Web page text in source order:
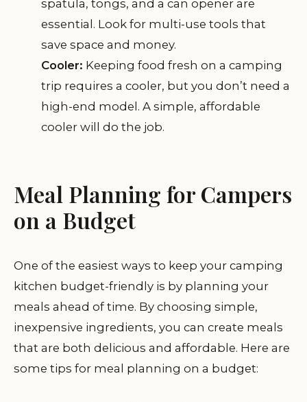
spatula, tongs, and a can opener are
essential. Look for multi-use tools that
save space and money.
Cooler: Keeping food fresh on a camping
trip requires a cooler, but you don’t need a
high-end model. A simple, affordable
cooler will do the job.
Meal Planning for Campers
on a Budget
One of the easiest ways to keep your camping
kitchen budget-friendly is by planning your
meals ahead of time. By choosing simple,
inexpensive ingredients, you can create meals
that are both delicious and affordable. Here are
some tips for meal planning on a budget: